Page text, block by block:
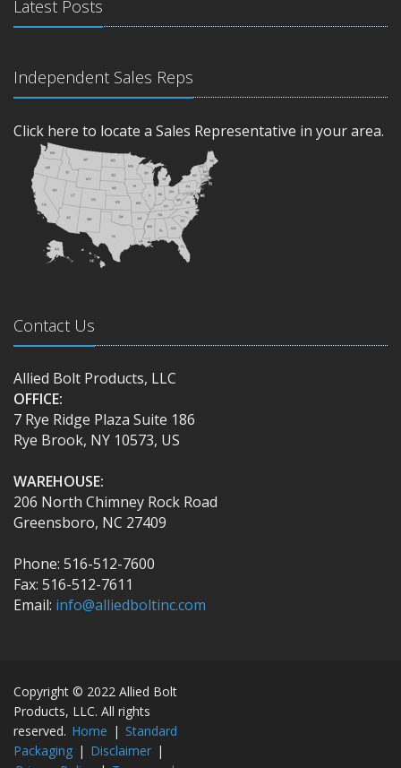
Latest Posts
Independent Sales Reps
Click here to locate a Sales Representative in your area.
Contact Us
Allied Bolt Products, LLC
OFFICE:
7 Rye Ridge Plaza Suite 186
Rye Brook, NY 10573, US
WAREHOUSE:
206 North Chimney Rock Road
Greensboro, NC 27409
Phone: 516-512-7600
Fax: 516-512-7611
Email: info@alliedboltinc.com
Copyright © 2022 Allied Bolt
Products, LLC. All rights
reserved. Home | Standard
Packaging | Disclaimer |